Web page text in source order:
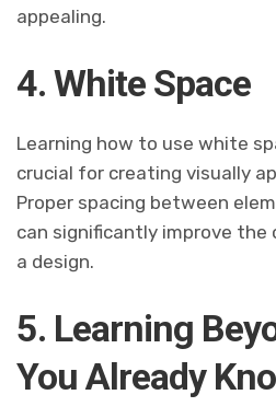
appealing.
4. White Space
Learning how to use white
crucial for creating visually
Proper spacing between
can significantly improve the
a design.
5. Learning
You Already